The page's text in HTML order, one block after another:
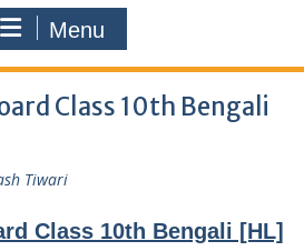
Menu
Class 10th Bengali
Tiwari
Class 10th Bengali [HL]